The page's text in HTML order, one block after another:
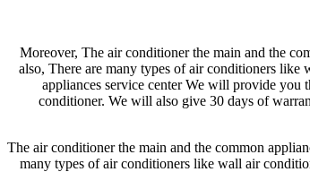
Moreover, The air conditioner the main and the
also, There are many types of air conditioners
appliances service center We will provide you
conditioner. We will also give 30 days of
The air conditioner the main and the common
many types of air conditioners like wall air